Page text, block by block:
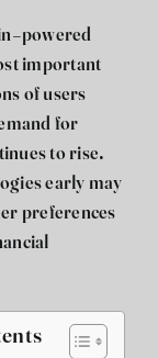
powered
important
of users
for
to rise.
early may
preferences